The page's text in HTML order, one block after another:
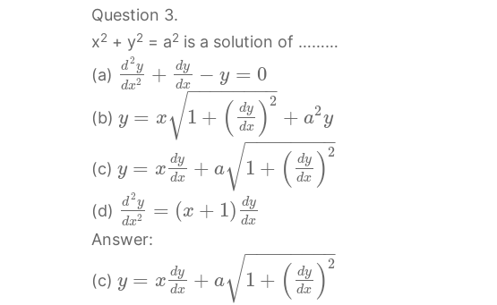
Question 3.
x2 + y2 = a2 is a solution of ………
(a)
d2y
dx2 + dy
dx − y = 0
(b) y = x 1 + ( dy
dx )2
− −
−−−−−−
√ + a2y
(c) y = x
dy
dx + a 1 + ( dy
dx ) 2
− −
−−−−−−
√
(d) d2y
dx2 = (x + 1) dy
dx
Answer:
(c) y = x
dy
dx + a 1 + ( dy
dx ) 2
− −
−−−−−−
√